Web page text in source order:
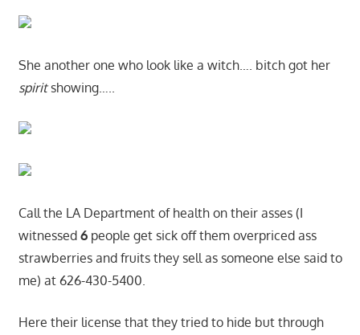
She another one who look like a witch…. bitch got her
spiritshowing…..
Call the LA Department of health on their asses (I
witnessed 6people get sick off them overpriced ass
strawberries and fruits they sell as someone else said to
me) at 626-430-5400.
Here their license that they tried to hide but through